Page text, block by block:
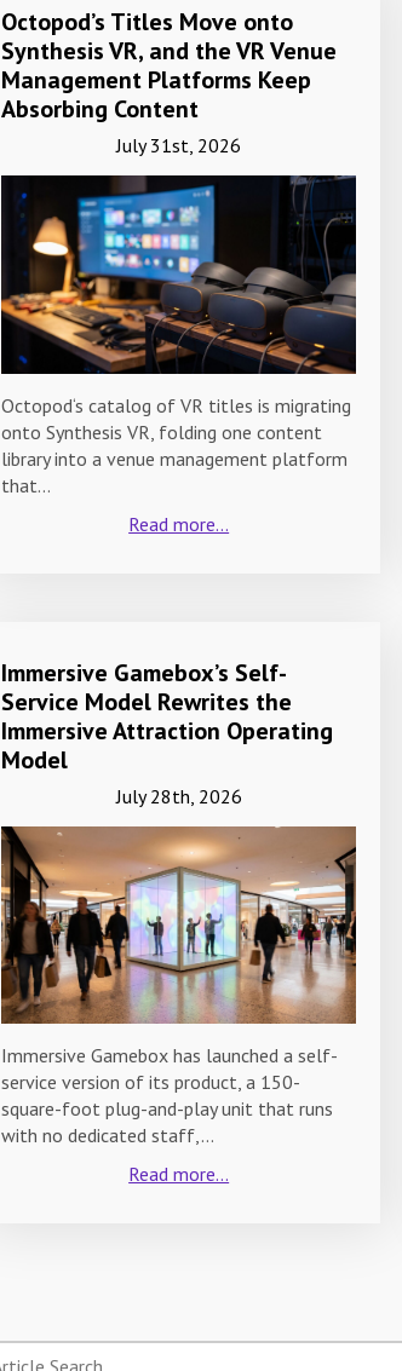
Octopod’s Titles Move onto
Synthesis VR, and the VR Venue
Management Platforms Keep
Absorbing Content
July 31st, 2026
Octopod‘s catalog of VR titles is migrating
onto Synthesis VR, folding one content
library into a venue management platform
that…
Read more...
Immersive Gamebox’s Self-
Service Model Rewrites the
Immersive Attraction Operating
Model
July 28th, 2026
Immersive Gamebox has launched a self-
service version of its product, a 150-
square-foot plug-and-play unit that runs
with no dedicated staff,…
Read more...